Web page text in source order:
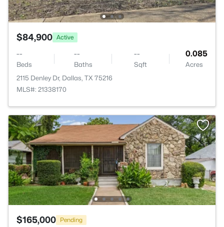
$84,900 Active
--
Beds
--
Baths
--
Sqft
0.085
Acres
2115 Denley Dr, Dallas, TX 75216
MLS#: 21338170
$165,000 Pending